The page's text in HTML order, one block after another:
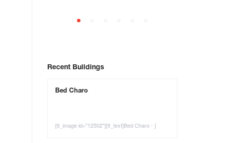
Recent Buildings
Bed Charo
[tt_image id="12502"][tt_text]Bed Charo - ]